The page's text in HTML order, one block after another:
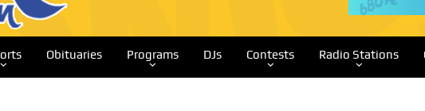
Obituaries Programs DJs Contests Radio Stations